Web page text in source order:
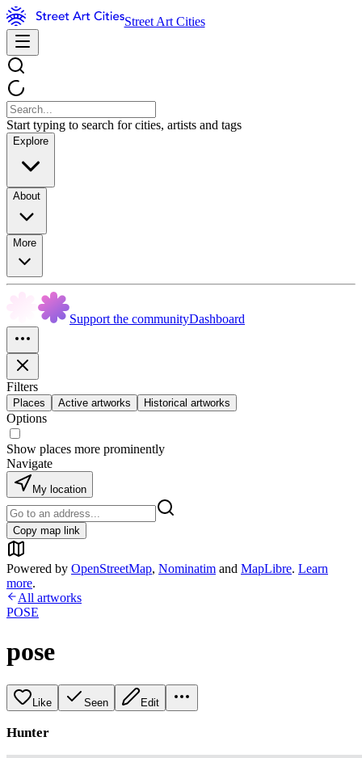
Street Art Cities
Start typing to search for cities, artists and tags
Explore
About
More
Support the communityDashboard
Filters
Places Active artworks Historical artworks
Options
Show places more prominently
Navigate
My location
Copy map link
Powered by OpenStreetMap, Nominatim and MapLibre. Learn
more.
All artworks
POSE
pose
Like Seen Edit
Hunter